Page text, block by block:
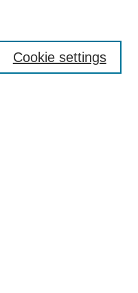
Cookie settings